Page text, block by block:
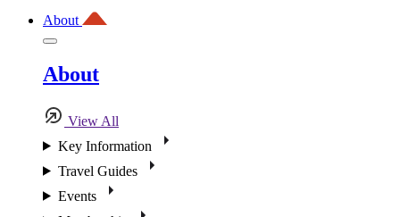
About
About
View All
Key Information
Travel Guides
Events